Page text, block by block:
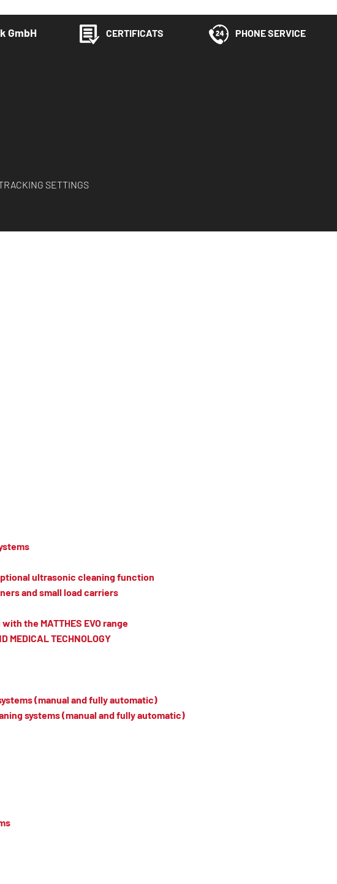
GmbH
CERTIFICATS PHONE SERVICE
SETTINGS
ultrasonic cleaning function
and small load carriers
the MATTHES EVO range
MEDICAL TECHNOLOGY
(manual and fully automatic)
systems (manual and fully automatic)